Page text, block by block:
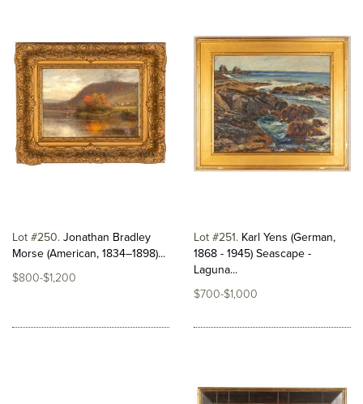
Lot #250 Jonathan Bradley
Morse (American, 1834–1898)...
$800-$1,200
Lot #251 Karl Yens (German,
1868 - 1945) Seascape -
Laguna...
$700-$1,000